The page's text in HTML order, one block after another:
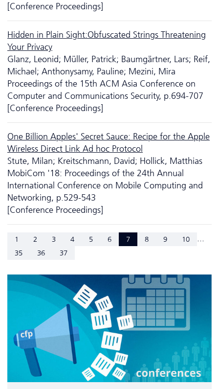
[Conference Proceedings]
Hidden in Plain Sight:Obfuscated Strings Threatening
Your Privacy
Glanz, Leonid; Müller, Patrick; Baumgärtner, Lars; Reif,
Michael; Anthonysamy, Pauline; Mezini, Mira
Proceedings of the 15th ACM Asia Conference on
Computer and Communications Security, p.694-707
[Conference Proceedings]
One Billion Apples' Secret Sauce: Recipe for the Apple
Wireless Direct Link Ad hoc Protocol
Stute, Milan; Kreitschmann, David; Hollick, Matthias
MobiCom '18: Proceedings of the 24th Annual
International Conference on Mobile Computing and
Networking, p.529-543
[Conference Proceedings]
1 2 3 4 5 6 7 8 9 10 ...
35 36 37